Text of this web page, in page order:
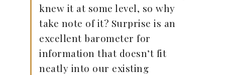
knew it at some level, so why
take note of it? Surprise is an
excellent barometer for
information that doesn’t fit
neatly into our existing